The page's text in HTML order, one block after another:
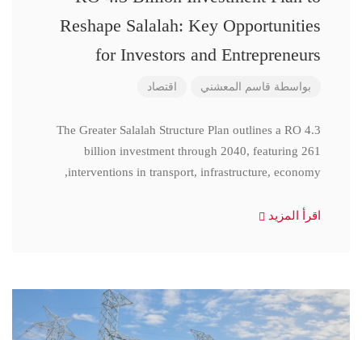
Reshape Salalah: Key Opportunities
for Investors and Entrepreneurs
بواسطة قاسم المعشني اقتصاد
The Greater Salalah Structure Plan outlines a RO 4.3
billion investment through 2040, featuring 261
interventions in transport, infrastructure, economy,
اقرأ المزيد